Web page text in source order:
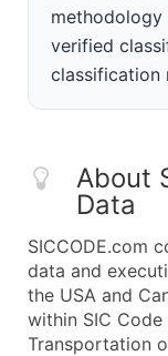
methodology
verified
classification
About
Data
SICCODE.com
data and
the USA and
within SIC Code
Transportation